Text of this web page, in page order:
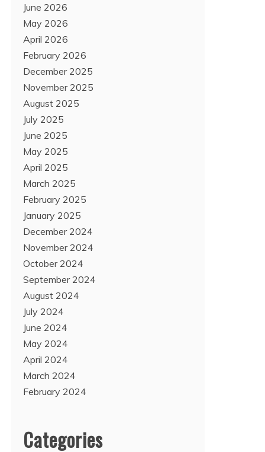
June 2026
May 2026
April 2026
February 2026
December 2025
November 2025
August 2025
July 2025
June 2025
May 2025
April 2025
March 2025
February 2025
January 2025
December 2024
November 2024
October 2024
September 2024
August 2024
July 2024
June 2024
May 2024
April 2024
March 2024
February 2024
Categories